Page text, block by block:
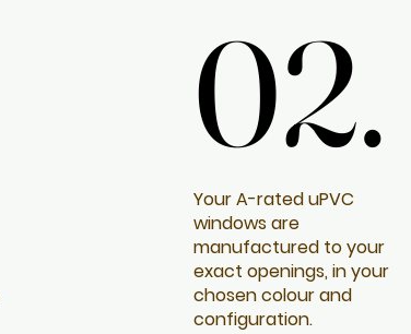
02.
02.
Your A-rated uPVC
windows are
manufactured to your
exact openings, in your
chosen colour and
configuration.